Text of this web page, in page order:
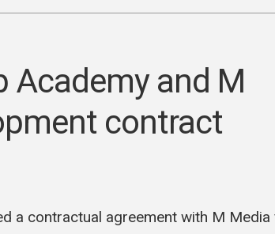
Academy and M
contract
a contractual agreement with M